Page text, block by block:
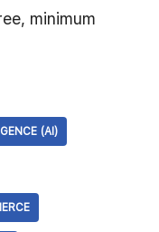
minimum
(AI)